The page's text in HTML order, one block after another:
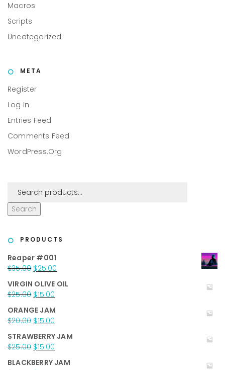
Macros
Scripts
Uncategorized
META
Register
Log In
Entries Feed
Comments Feed
WordPress.org
Search
PRODUCTS
Reaper #001
$35.00 Original
was:
$35.00.
$25.00
is:
VIRGIN OLIVE OIL
$25.00 Original
was:
$25.00.
$15.00
is:
$15.00.
ORANGE JAM
$20.00 Original
was:
$20.00.
$15.00
is:
$15.00.
STRAWBERRY JAM
$25.00 Original
was:
$15.00
is:
BLACKBERRY JAM